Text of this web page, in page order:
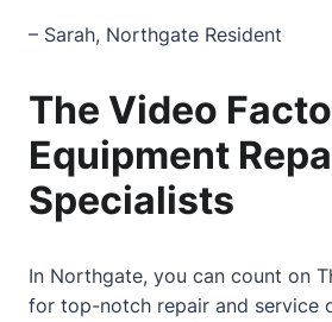
– Sarah, Northgate Resident
The Video
Equipment
Specialists
In Northgate, you can count on
for top-notch repair and service